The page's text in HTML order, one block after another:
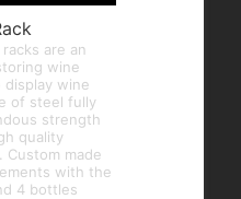
are an
wine
wine
of steel fully
strength
quality
made
with the
4 bottles